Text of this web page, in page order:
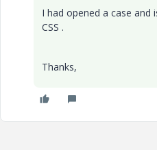
I had opened a case and
CSS .
Thanks,